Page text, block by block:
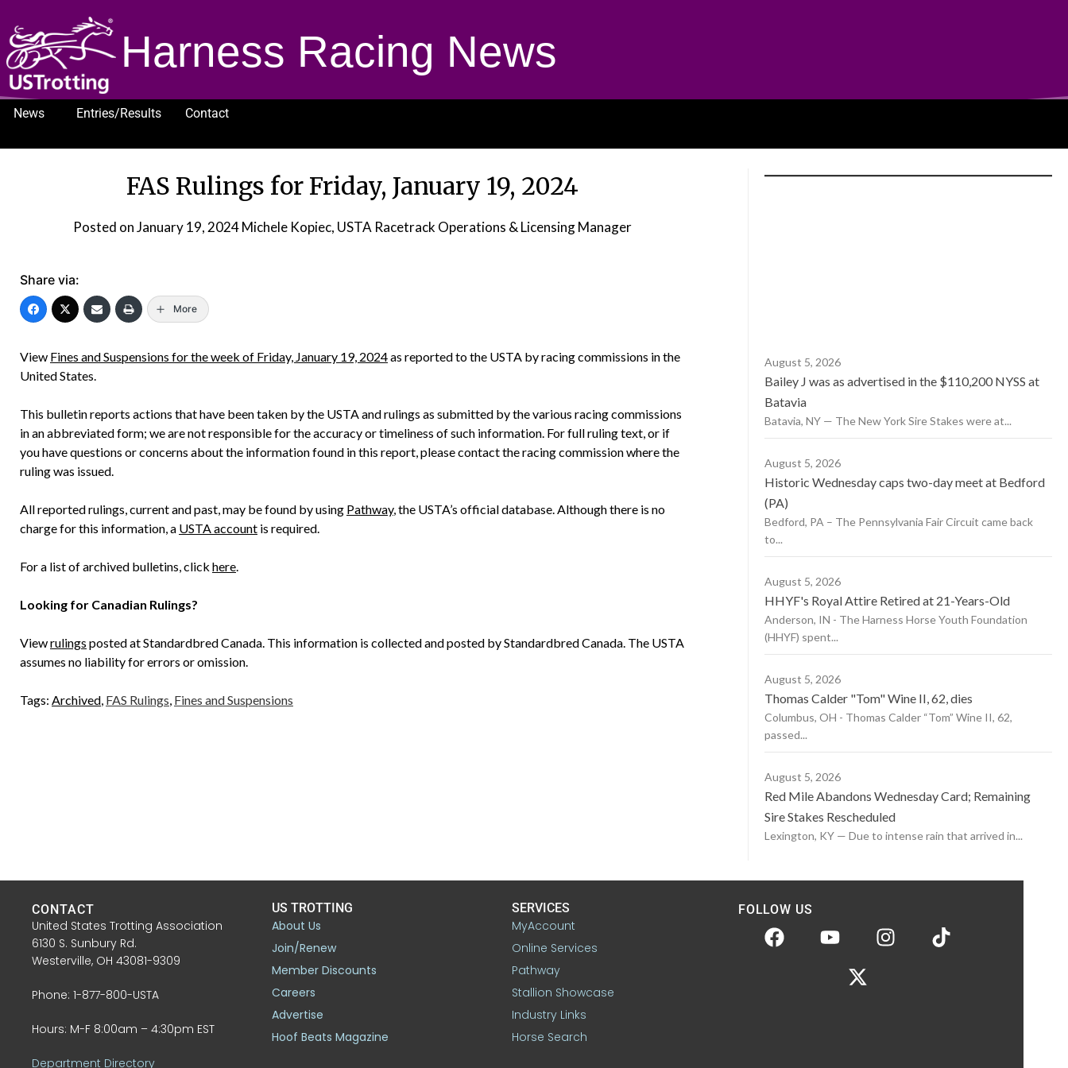
Harness Racing News
News Entries/Results
Contact
FAS Rulings for Friday, January 19, 2024
Posted onJanuary 19, 2024Michele Kopiec, USTA Racetrack Operations & Licensing Manager
Share via:
More
View Fines and Suspensions for the week of Friday, January 19, 2024as reported to the USTA by racing commissions in the
United States.
This bulletin reports actions that have been taken by the USTA and rulings as submitted by the various racing commissions
in an abbreviated form; we are not responsible for the accuracy or timeliness of such information. For full ruling text, or if
you have questions or concerns about the information found in this report, please contact the racing commission where the
ruling was issued.
All reported rulings, current and past, may be found by using Pathway, the USTA’s official database. Although there is no
charge for this information, a USTA account is required.
For a list of archived bulletins, click here.
Looking for Canadian Rulings?
Viewrulings posted at Standardbred Canada. This information is collected and posted by Standardbred Canada. The USTA
assumes no liability for errors or omission.
Tags: Archived, FAS Rulings, Fines and Suspensions
August 5, 2026
Bailey J was as advertised in the $110,200 NYSS at
Batavia
Batavia, NY — The New York Sire Stakes were at...
August 5, 2026
Historic Wednesday caps two-day meet at Bedford
(PA)
Bedford, PA – The Pennsylvania Fair Circuit came back
to...
August 5, 2026
HHYF's Royal Attire Retired at 21-Years-Old
Anderson, IN - The Harness Horse Youth Foundation
(HHYF) spent...
August 5, 2026
Thomas Calder "Tom" Wine II, 62, dies
Columbus, OH - Thomas Calder “Tom” Wine II, 62,
passed...
August 5, 2026
Red Mile Abandons Wednesday Card; Remaining
Sire Stakes Rescheduled
Lexington, KY — Due to intense rain that arrived in...
CONTACT
United States Trotting Association
6130 S. Sunbury Rd.
Westerville, OH 43081-9309
Phone: 1-877-800-USTA
Hours: M-F 8:00am – 4:30pm EST
Department Directory
US TROTTING
About Us
Join/Renew
Member Discounts
Careers
Advertise
Hoof Beats Magazine
SERVICES
MyAccount
Online Services
Pathway
Stallion Showcase
Industry Links
Horse Search
FOLLOW US